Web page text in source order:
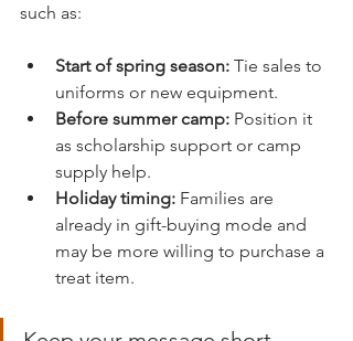
such as:
Start of spring season: Tie sales to
uniforms or new equipment.
Before summer camp: Position it
as scholarship support or camp
supply help.
Holiday timing: Families are
already in gift-buying mode and
may be more willing to purchase a
treat item.